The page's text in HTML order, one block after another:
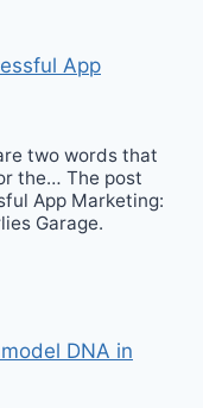
App
two words that
the… The post
App Marketing:
Garage.
DNA in